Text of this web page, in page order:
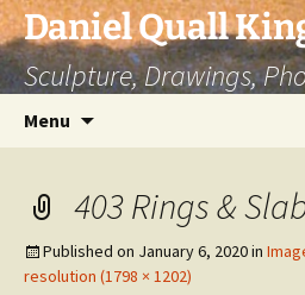
Skip
to
content
Daniel Quall
Sculpture, Drawings,
Menu
403 Rings &
Published on January 6, 2020in
resolution (1798 × 1202)